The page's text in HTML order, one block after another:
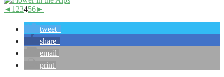
◄ 1 23456►
tweet
share
email
print